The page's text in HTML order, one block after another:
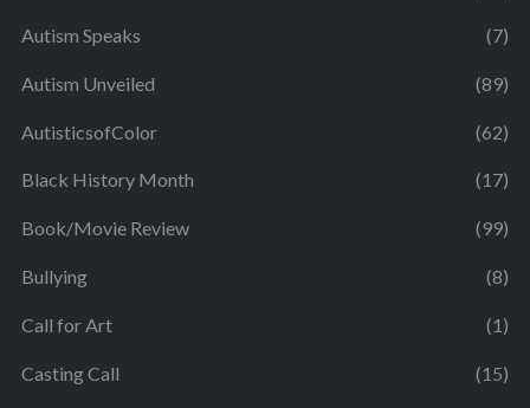
Autism Speaks (7)
Autism Unveiled (89)
AutisticsofColor (62)
Black History Month (17)
Book/Movie Review (99)
Bullying (8)
Call for Art (1)
Casting Call (15)